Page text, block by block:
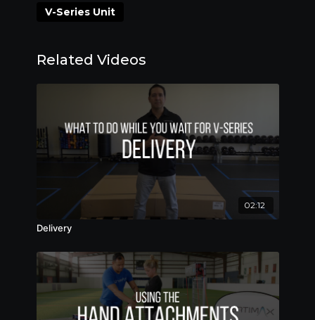
V-Series Unit
Related Videos
02:12
Delivery